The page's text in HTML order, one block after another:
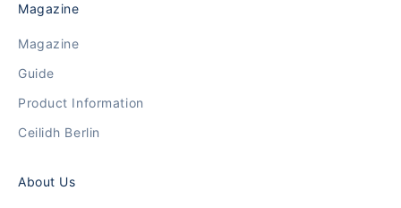
Magazine
Magazine
Guide
Product Information
Ceilidh Berlin
About Us